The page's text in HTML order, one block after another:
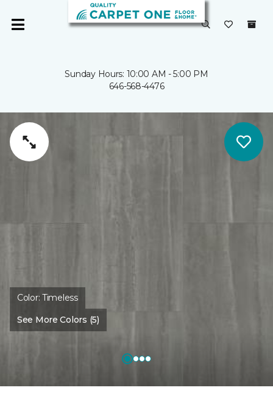
Sunday Hours: 10:00 AM - 5:00 PM
646-568-4476
Color:Timeless
See More Colors (5)